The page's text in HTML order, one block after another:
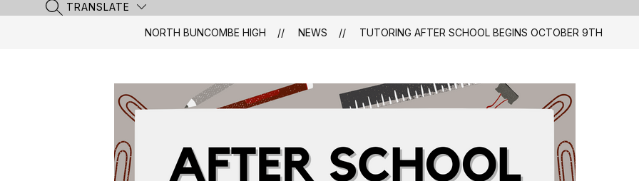
SEARCH SITE
TRANSLATE
NORTH BUNCOMBE HIGH NEWS TUTORING AFTER SCHOOL BEGINS OCTOBER 9TH